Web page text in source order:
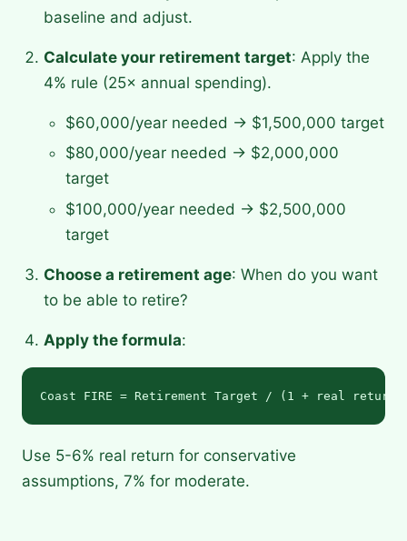
baseline and adjust.
Calculate your retirement target: Apply the
4% rule (25× annual spending).
$60,000/year needed → $1,500,000 target
$80,000/year needed → $2,000,000
target
$100,000/year needed → $2,500,000
target
Choose a retirement age: When do you want
to be able to retire?
Apply the formula:
Use 5-6% real return for conservative
assumptions, 7% for moderate.